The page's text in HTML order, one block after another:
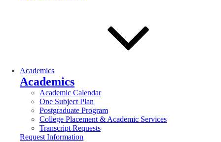
Academics
Academics
Academic Calendar
One Subject Plan
Postgraduate Program
College Placement & Academic Services
Transcript Requests
Request Information